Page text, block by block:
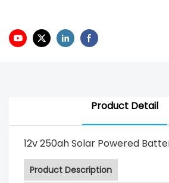
Product Detail
12v 250ah Solar Powered
Product Description